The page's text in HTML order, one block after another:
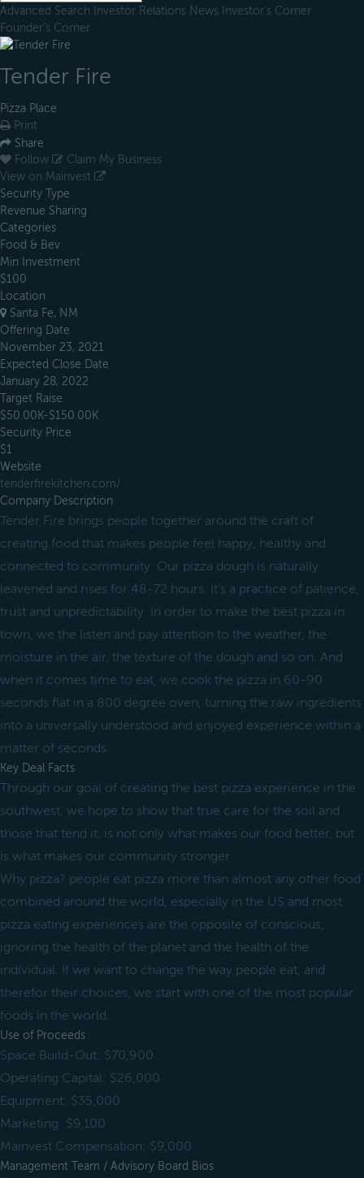
Advanced Search Investor Relations News Investor's Corner
Founder's Corner
Tender Fire
Pizza Place
Print
Share
Follow
Claim My Business
View on Mainvest
Security Type
Revenue Sharing
Categories
Food & Bev
Min Investment
$100
Location
Santa Fe, NM
Offering Date
November 23, 2021
Expected Close Date
January 28, 2022
Target Raise
$50.00K-$150.00K
Security Price
$1
Website
tenderfirekitchen.com/
Company Description
Tender Fire brings people together around the craft of
creating food that makes people feel happy, healthy and
connected to community. Our pizza dough is naturally
leavened and rises for 48-72 hours. It’s a practice of patience,
trust and unpredictability. In order to make the best pizza in
town, we the listen and pay attention to the weather, the
moisture in the air, the texture of the dough and so on. And
when it comes time to eat, we cook the pizza in 60-90
seconds flat in a 800 degree oven, turning the raw ingredients
into a universally understood and enjoyed experience within a
matter of seconds.
Key Deal Facts
Through our goal of creating the best pizza experience in the
southwest, we hope to show that true care for the soil and
those that tend it, is not only what makes our food better, but
is what makes our community stronger
Why pizza? people eat pizza more than almost any other food
combined around the world, especially in the US and most
pizza eating experiences are the opposite of conscious,
ignoring the health of the planet and the health of the
individual. If we want to change the way people eat, and
therefor their choices, we start with one of the most popular
foods in the world.
Use of Proceeds
Space Build-Out: $70,900
Operating Capital: $26,000
Equipment: $35,000
Marketing: $9,100
Mainvest Compensation: $9,000
Management Team / Advisory Board Bios